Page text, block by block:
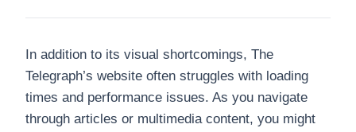
In addition to its visual shortcomings, The
Telegraph’s website often struggles with loading
times and performance issues. As you navigate
through articles or multimedia content, you might